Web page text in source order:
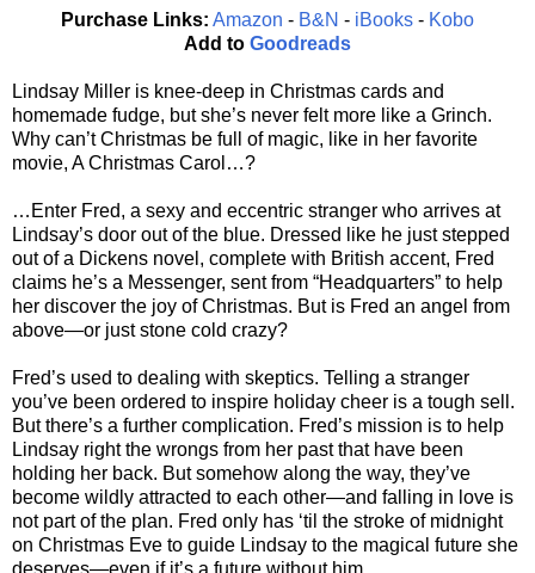
Purchase Links: Amazon - B&N - iBooks - Kobo
Add to Goodreads
Lindsay Miller is knee-deep in Christmas cards and
homemade fudge, but she’s never felt more like a Grinch.
Why can’t Christmas be full of magic, like in her favorite
movie, A Christmas Carol…?
…Enter Fred, a sexy and eccentric stranger who arrives at
Lindsay’s door out of the blue. Dressed like he just stepped
out of a Dickens novel, complete with British accent, Fred
claims he’s a Messenger, sent from “Headquarters” to help
her discover the joy of Christmas. But is Fred an angel from
above—or just stone cold crazy?
Fred’s used to dealing with skeptics. Telling a stranger
you’ve been ordered to inspire holiday cheer is a tough sell.
But there’s a further complication. Fred’s mission is to help
Lindsay right the wrongs from her past that have been
holding her back. But somehow along the way, they’ve
become wildly attracted to each other—and falling in love is
not part of the plan. Fred only has ‘til the stroke of midnight
on Christmas Eve to guide Lindsay to the magical future she